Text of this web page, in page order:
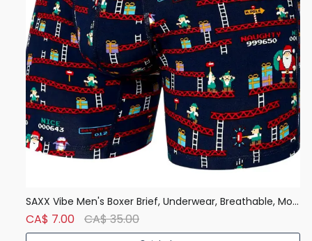
SAXX Vibe Men's Boxer Brief, Underwear, Breathable, Modern Fit
CA$ 7.00 CA$ 35.00